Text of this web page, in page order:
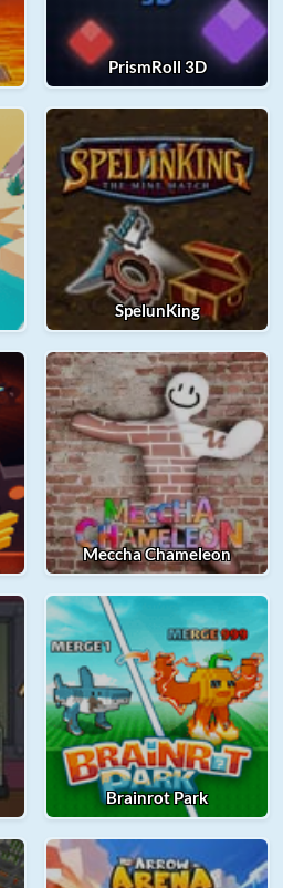
PrismRoll 3D
SpelunKing
Meccha Chameleon
Brainrot Park